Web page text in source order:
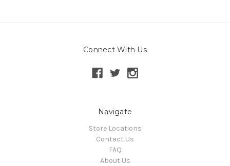
Connect With Us
Navigate
Store Locations
Contact Us
FAQ
About Us